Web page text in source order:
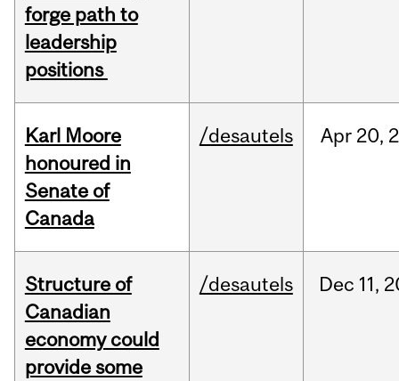
forge path to
leadership
positions
Karl Moore
honoured in
Senate of
Canada
/desautels Apr 20,
Structure of
Canadian
economy could
provide some
/desautels Dec 11,